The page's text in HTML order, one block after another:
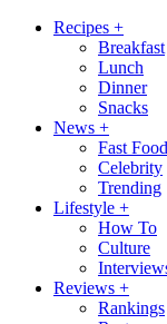
Recipes +
Breakfast
Lunch
Dinner
Snacks
News +
Fast Food
Celebrity
Trending
Lifestyle +
How To
Culture
Reviews +
Rankings